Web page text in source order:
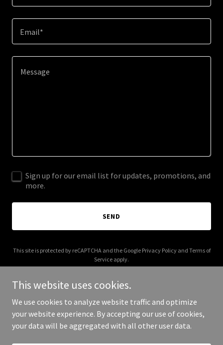
Email*
Sign up for our email list for updates, promotions, and
more.
SEND
This site is protected by reCAPTCHA and the Google Privacy Policyand Terms of
Service apply.
Copyright © 2025 Steve Parker Dentist - All Rights Reserved.
This website uses cookies.
We use cookies to analyze website traffic and optimize
your website experience. By accepting our use of cookies,
your data will be aggregated with all other user data.